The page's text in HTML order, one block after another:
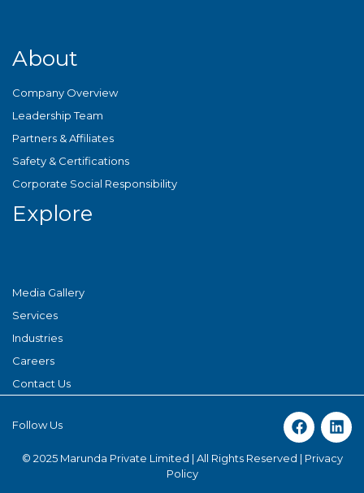
About
Company Overview
Leadership Team
Partners & Affiliates
Safety & Certifications
Corporate Social Responsibility
Explore
Media Gallery
Services
Industries
Careers
Contact Us
Follow Us
© 2025 Marunda Private Limited | All Rights Reserved | Privacy
Policy